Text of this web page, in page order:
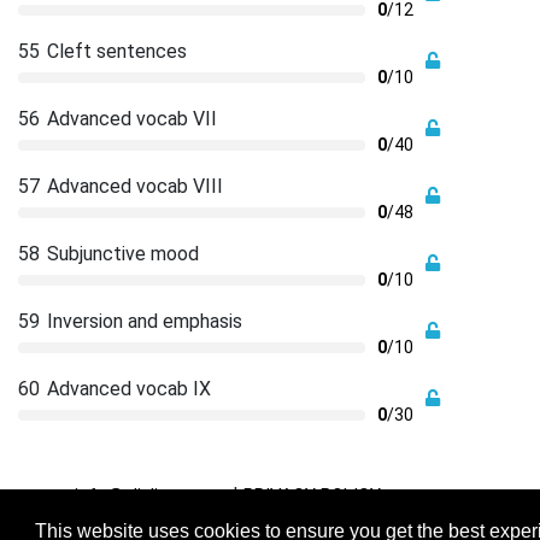
This website uses cookies to ensure you get the best
0/12
55 Cleft sentences
0/10
56 Advanced vocab VII
0/40
57 Advanced vocab VIII
0/48
58 Subjunctive mood
0/10
59 Inversion and emphasis
0/10
60 Advanced vocab IX
0/30
info@cliplingo.com|PRIVACY POLICY